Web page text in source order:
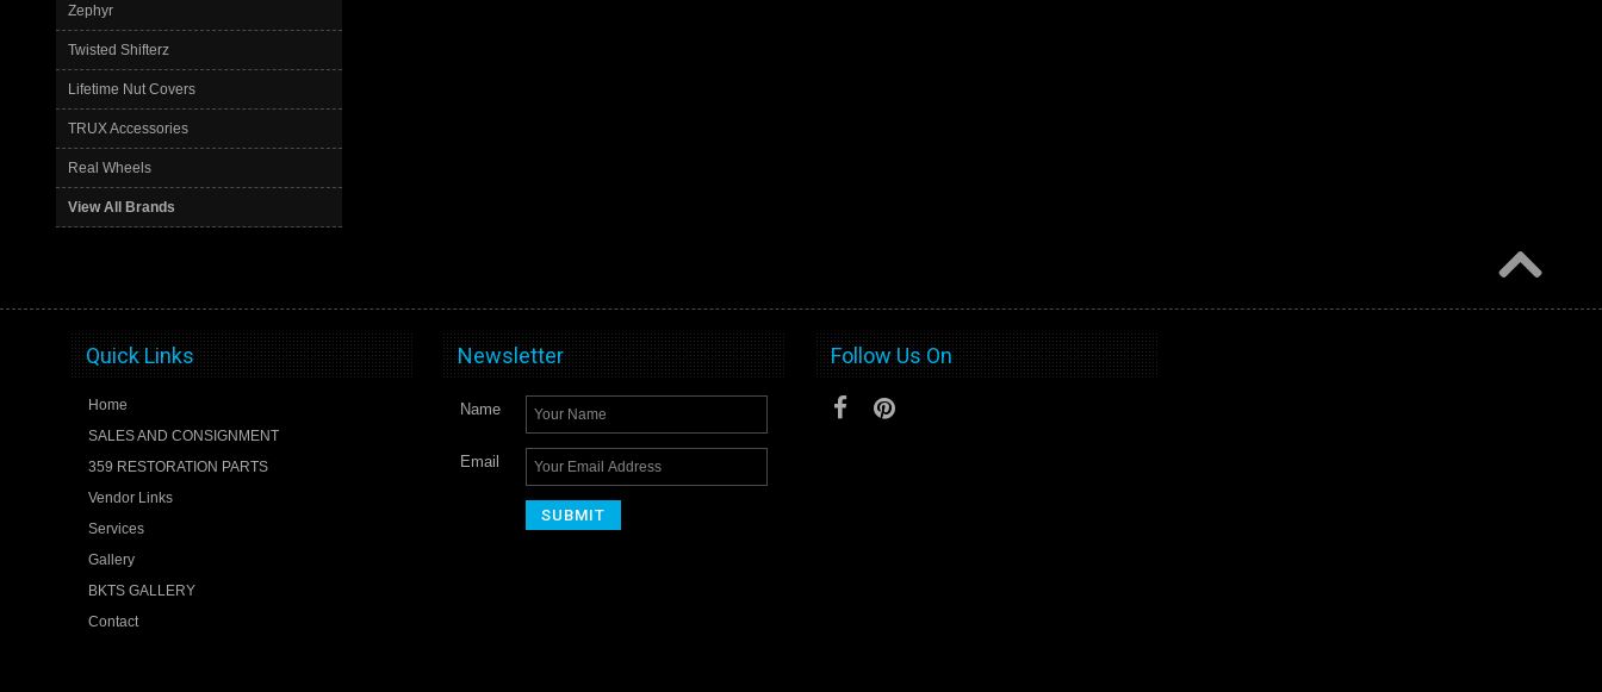
Zephyr
Twisted Shifterz
Lifetime Nut Covers
TRUX Accessories
Real Wheels
View All Brands
Quick Links
Home
SALES AND CONSIGNMENT
359 RESTORATION PARTS
Vendor Links
Services
Gallery
BKTS GALLERY
Contact
Newsletter
Name
Email
Follow Us On